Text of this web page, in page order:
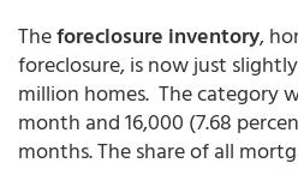
Theforeclosure inventory,
foreclosure, is now just
million homes. The category
month and 16,000 (7.68
months. The share of all